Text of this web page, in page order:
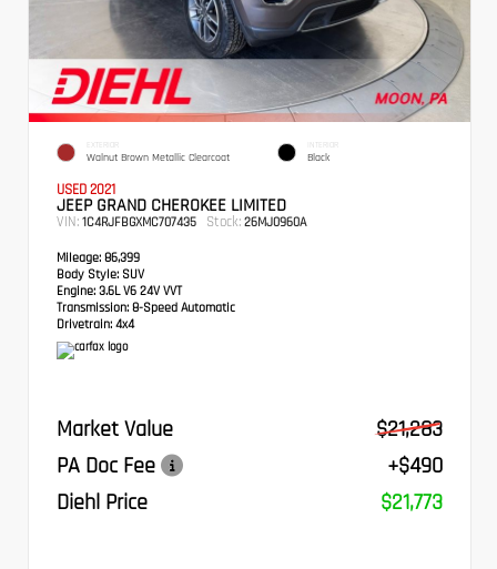
EXTERIOR
Walnut Brown Metallic Clearcoat
INTERIOR
Black
USED 2021
JEEP GRAND CHEROKEE LIMITED
VIN: 1C4RJFBGXMC707435 Stock: 26MJ0960A
Mileage: 86,399
Body Style: SUV
Engine: 3.6L V6 24V VVT
Transmission: 8-Speed Automatic
Drivetrain: 4x4
Market Value
$21,283
PA Doc Fee
+$490
Diehl Price
$21,773